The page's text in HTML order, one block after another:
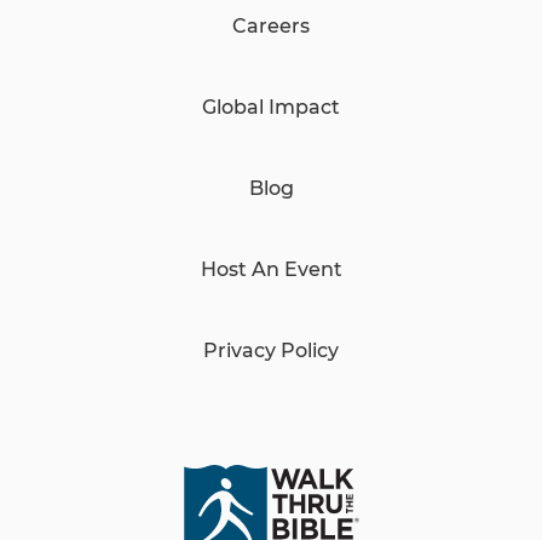
Careers
Global Impact
Blog
Host An Event
Privacy Policy